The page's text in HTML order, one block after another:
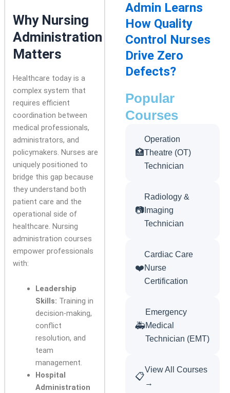
Why Nursing
Administration
Matters
Healthcare today is a
complex system that
requires efficient
coordination between
medical professionals,
administrators, and
policymakers. Nurses are
uniquely positioned to
bridge this gap because
they understand both
patient care and the
operational side of
healthcare. Nursing
administration courses
empower professionals
with:
Leadership
Skills: Training in
decision-making,
conflict
resolution, and
team
management.
Hospital
Administration
Admin Learns
How Quality
Control Nurses
Drive Zero
Defects?
Popular
Courses
🏥
Operation
Theatre (OT)
Technician
📷
Radiology &
Imaging
Technician
❤️
Cardiac Care
Nurse
Certification
🚑
Emergency
Medical
Technician (EMT)
📋
View All Courses
→